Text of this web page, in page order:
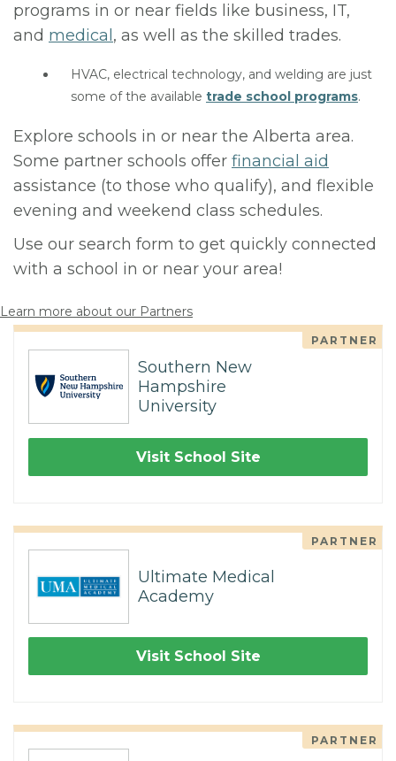
programs in or near fields like business, IT,
and medical , as well as the skilled trades.
HVAC, electrical technology, and welding are just
some of the available trade school programs.
Explore schools in or near the Alberta area.
Some partner schools offer financial aid
assistance (to those who qualify), and flexible
evening and weekend class schedules.
Use our search form to get quickly connected
with a school in or near your area!
Learn more about our Partners
PARTNER
Southern New
Hampshire
University
Visit School Site
PARTNER
Ultimate Medical
Academy
Visit School Site
PARTNER